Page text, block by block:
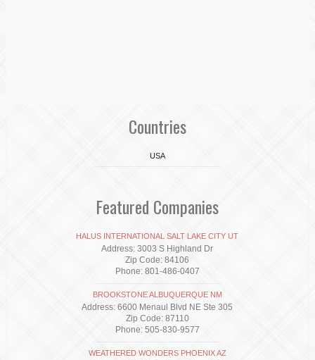
Countries
USA
Featured Companies
HALUS INTERNATIONAL SALT LAKE CITY UT
Address: 3003 S Highland Dr
Zip Code: 84106
Phone: 801-486-0407
BROOKSTONE ALBUQUERQUE NM
Address: 6600 Menaul Blvd NE Ste 305
Zip Code: 87110
Phone: 505-830-9577
WEATHERED WONDERS PHOENIX AZ